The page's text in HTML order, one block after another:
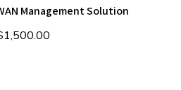
Management Solution
1,500.00